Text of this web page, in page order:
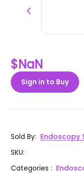
$NaN
Sign in to Buy
Sold By: Endoscopy
SKU:
Categories: